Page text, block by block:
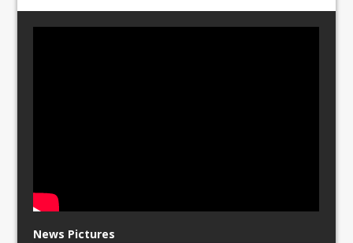
News Pictures